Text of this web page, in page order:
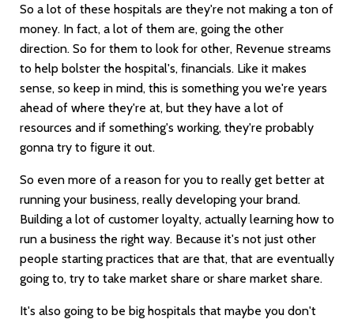
So a lot of these hospitals are they're not making a ton of
money. In fact, a lot of them are, going the other
direction. So for them to look for other, Revenue streams
to help bolster the hospital's, financials. Like it makes
sense, so keep in mind, this is something you we're years
ahead of where they're at, but they have a lot of
resources and if something's working, they're probably
gonna try to figure it out.
So even more of a reason for you to really get better at
running your business, really developing your brand.
Building a lot of customer loyalty, actually learning how to
run a business the right way. Because it's not just other
people starting practices that are that, that are eventually
going to, try to take market share or share market share.
It's also going to be big hospitals that maybe you don't